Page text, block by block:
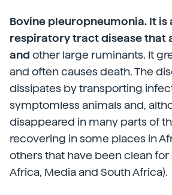
Bovine pleuropneumonia. It is
respiratory tract disease that
and other large ruminants. It
and often causes death. The
dissipates by transporting
symptomless animals and,
disappeared in many parts of
recovering in some places in
others that have been clean for
Africa, Media and South Africa).